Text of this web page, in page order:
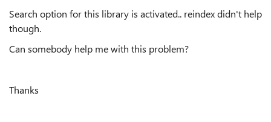
Search option for this library is activated.. reindex didn't help
though.
Can somebody help me with this problem?
Thanks